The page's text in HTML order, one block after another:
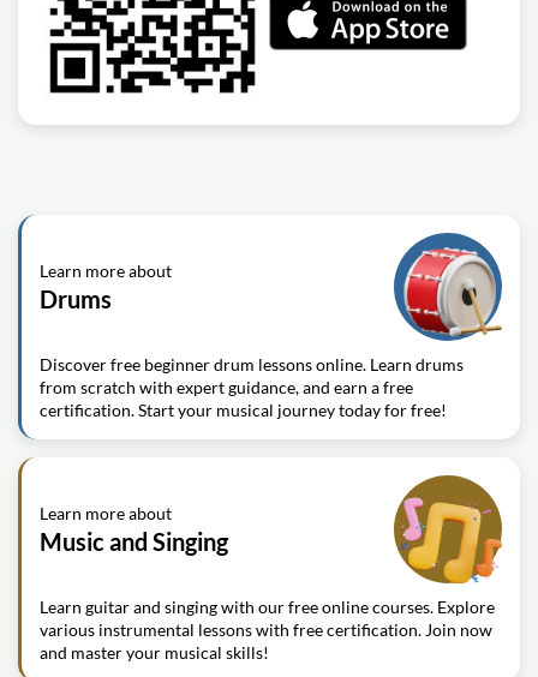
Learn more about
Drums
Discover free beginner drum lessons online. Learn drums
from scratch with expert guidance, and earn a free
certification. Start your musical journey today for free!
Learn more about
Music and Singing
Learn guitar and singing with our free online courses. Explore
various instrumental lessons with free certification. Join now
and master your musical skills!